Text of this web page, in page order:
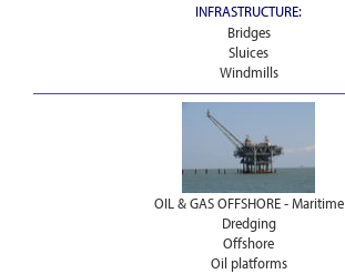
INFRASTRUCTURE:
Bridges
Sluices
Windmills
OIL & GAS OFFSHORE - Maritime
Dredging
Offshore
Oil platforms